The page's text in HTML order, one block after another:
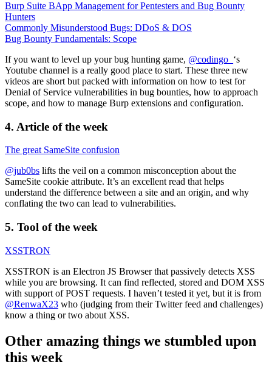
Burp Suite BApp Management for Pentesters and Bug Bounty
Hunters
Commonly Misunderstood Bugs: DDoS & DOS
Bug Bounty Fundamentals: Scope
If you want to level up your bug hunting game, @codingo_ ‘s
Youtube channel is a really good place to start. These three new
videos are short but packed with information on how to test for
Denial of Service vulnerabilities in bug bounties, how to approach
scope, and how to manage Burp extensions and configuration.
4. Article of the week
The great SameSite confusion
@jub0bs lifts the veil on a common misconception about the
SameSite cookie attribute. It’s an excellent read that helps
understand the difference between a site and an origin, and why
conflating the two can lead to vulnerabilities.
5. Tool of the week
XSSTRON
XSSTRON is an Electron JS Browser that passively detects XSS
while you are browsing. It can find reflected, stored and DOM XSS
with support of POST requests. I haven’t tested it yet, but it is from
@RenwaX23 who (judging from their Twitter feed and challenges)
know a thing or two about XSS.
Other amazing things we stumbled upon
this week